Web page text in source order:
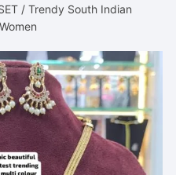
/ Trendy South Indian